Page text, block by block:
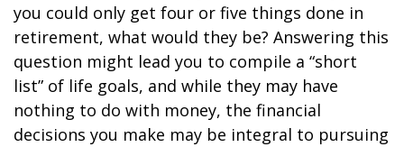
you could only get four or five things done in
retirement, what would they be? Answering this
question might lead you to compile a “short
list” of life goals, and while they may have
nothing to do with money, the financial
decisions you make may be integral to pursuing